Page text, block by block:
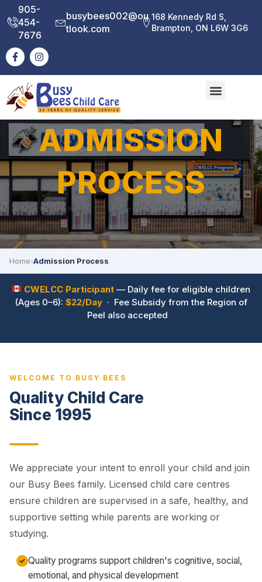
905-
454-
7676
busybees002@ou
tlook.com
168 Kennedy Rd S,
Brampton, ON L6W 3G6
ADMISSION
PROCESS
Home›Admission Process
CWELCC Participant — Daily fee for eligible children
(Ages 0–6): $22/Day· Fee Subsidy from the Region of
Peel also accepted
WELCOME TO BUSY BEES
Quality Child Care
Since 1995
We appreciate your intent to enroll your child and join
our Busy Bees family. Licensed child care centres
ensure children are supervised in a safe, healthy, and
supportive setting while parents are working or
studying.
Quality programs support children's cognitive, social,
emotional, and physical development